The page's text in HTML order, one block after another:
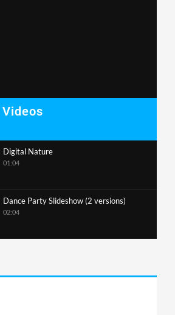
Digital Nature
01:04
Dance Party Slideshow (2 versions)
02:04